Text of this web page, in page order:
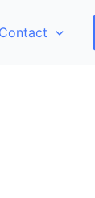
Contact